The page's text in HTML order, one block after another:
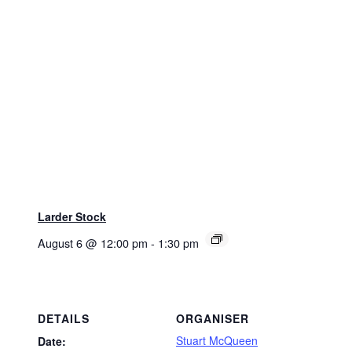
Larder Stock
August 6 @ 12:00 pm - 1:30 pm
DETAILS
Date:
ORGANISER
Stuart McQueen